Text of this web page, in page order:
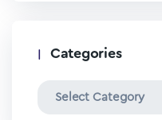
Categories